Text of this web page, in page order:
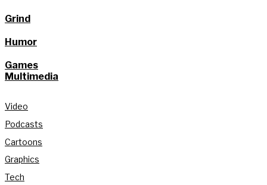
Grind
Humor
Games
Multimedia
Video
Podcasts
Cartoons
Graphics
Tech